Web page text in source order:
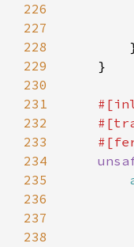
226
227
228
229
230
231
232
233
234
235
236
237
238